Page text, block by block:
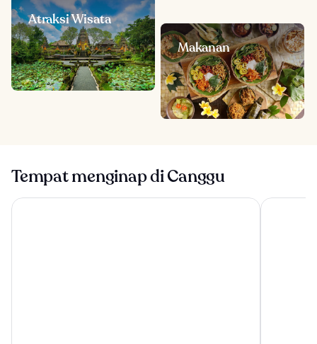
Atraksi Wisata
Makanan
Tempat menginap di Canggu
Tanah Gajah, a Resort by Hadiprana Conrad